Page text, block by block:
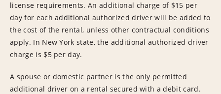
license requirements. An additional charge of $15 per
day for each additional authorized driver will be added to
the cost of the rental, unless other contractual conditions
apply. In New York state, the additional authorized driver
charge is $5 per day.
A spouse or domestic partner is the only permitted
additional driver on a rental secured with a debit card.